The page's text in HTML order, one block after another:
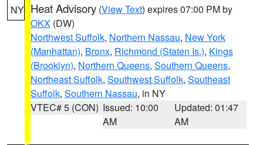
NY Heat Advisory (View Text) expires 07:00 PM by
OKX (DW)
Northwest Suffolk, Northern Nassau, New York
(Manhattan), Bronx, Richmond (Staten Is.), Kings
(Brooklyn), Northern Queens, Southern Queens,
Northeast Suffolk, Southwest Suffolk, Southeast
Suffolk, Southern Nassau, in NY
VTEC# 5 (CON) Issued: 10:00
AM
Updated: 01:47
AM